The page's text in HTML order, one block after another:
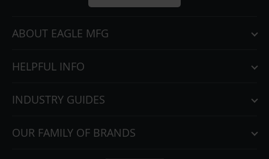
ABOUT EAGLE MFG
HELPFUL INFO
INDUSTRY GUIDES
OUR FAMILY OF BRANDS